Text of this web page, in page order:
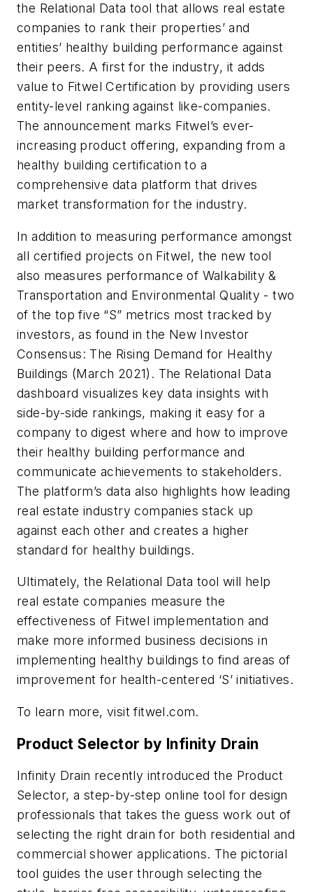
the Relational Data tool that allows real estate
companies to rank their properties’ and
entities’ healthy building performance against
their peers. A first for the industry, it adds
value to Fitwel Certification by providing users
entity-level ranking against like-companies.
The announcement marks Fitwel’s ever-
increasing product offering, expanding from a
healthy building certification to a
comprehensive data platform that drives
market transformation for the industry.
In addition to measuring performance amongst
all certified projects on Fitwel, the new tool
also measures performance of Walkability &
Transportation and Environmental Quality - two
of the top five “S” metrics most tracked by
investors, as found in the New Investor
Consensus: The Rising Demand for Healthy
Buildings (March 2021). The Relational Data
dashboard visualizes key data insights with
side-by-side rankings, making it easy for a
company to digest where and how to improve
their healthy building performance and
communicate achievements to stakeholders.
The platform’s data also highlights how leading
real estate industry companies stack up
against each other and creates a higher
standard for healthy buildings.
Ultimately, the Relational Data tool will help
real estate companies measure the
effectiveness of Fitwel implementation and
make more informed business decisions in
implementing healthy buildings to find areas of
improvement for health-centered ‘S’ initiatives.
To learn more, visit fitwel.com.
Product Selector by Infinity Drain
Infinity Drain recently introduced the Product
Selector, a step-by-step online tool for design
professionals that takes the guess work out of
selecting the right drain for both residential and
commercial shower applications. The pictorial
tool guides the user through selecting the